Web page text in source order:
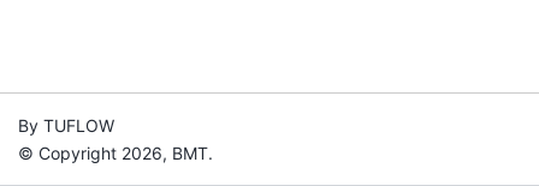
By TUFLOW
© Copyright 2026, BMT.